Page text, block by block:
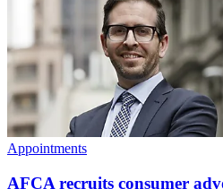
Appointments
AFCA recruits consumer